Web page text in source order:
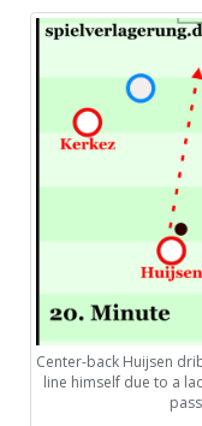
Center-back Huijsen
line himself due to a